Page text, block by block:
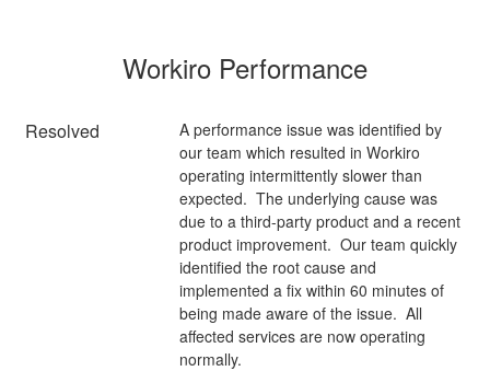
Workiro Performance
Resolved
A performance issue was identified by
our team which resulted in Workiro
operating intermittently slower than
expected.  The underlying cause was
due to a third-party product and a recent
product improvement.  Our team quickly
identified the root cause and
implemented a fix within 60 minutes of
being made aware of the issue.  All
affected services are now operating
normally.